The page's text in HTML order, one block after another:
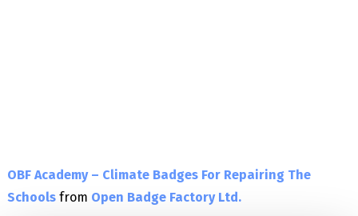
OBF Academy – Climate Badges For Repairing The
Schools from Open Badge Factory Ltd.